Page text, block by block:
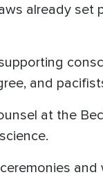
already
and
at the